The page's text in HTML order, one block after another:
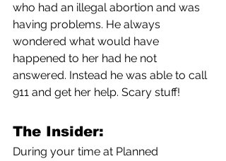
who had an illegal abortion and was
having problems. He always
wondered what would have
happened to her had he not
answered. Instead he was able to call
911 and get her help. Scary stuff!
The Insider:
During your time at Planned